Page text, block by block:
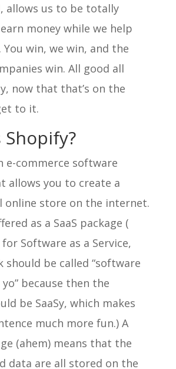
allows us to be totally
money while we help
win, we win, and the
win. All good all
now that that’s on the
to it.
e-commerce software
allows you to create a
online store on the internet.
as a SaaS package (
for Software as a Service,
should be called “software
yo” because then the
be SaaSy, which makes
much more fun.) A
(ahem) means that the
data are all stored on the